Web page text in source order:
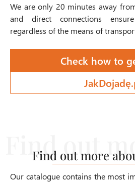
We are only 20 minutes away
and direct connections
regardless of the means of
Check how to
Find out more
Our catalogue contains the most